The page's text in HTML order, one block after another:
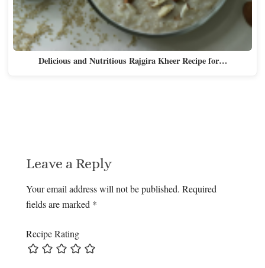
Delicious and Nutritious Rajgira Kheer Recipe for…
Leave a Reply
Your email address will not be published. Required
fields are marked *
Recipe Rating